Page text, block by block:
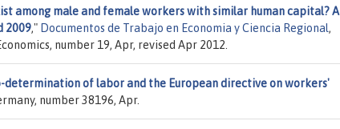
among male and female workers with similar human capital? A
2009," Documentos de Trabajo en Economia y Ciencia Regional,
number 19, Apr, revised Apr 2012.
determination of labor and the European directive on workers'
number 38196, Apr.